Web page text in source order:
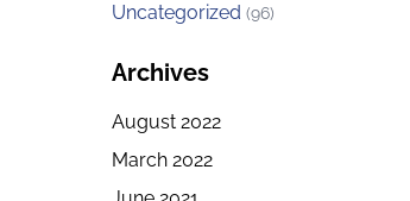
Uncategorized (96)
Archives
August 2022
March 2022